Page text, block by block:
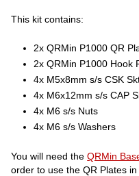
This kit contains:
2x QRMin P1000 QR
2x QRMin P1000 Hook
4x M5x8mm s/s CSK
4x M6x12mm s/s CAP
4x M6 s/s Nuts
4x M6 s/s Washers
You will need theQRMin
order to use the QR Plates in